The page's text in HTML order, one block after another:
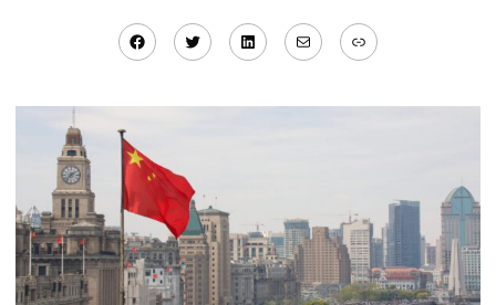
Facebook
TwitterLinkedIn
MailLink